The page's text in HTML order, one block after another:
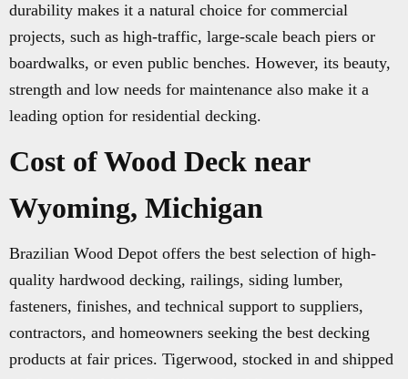
durability makes it a natural choice for commercial
projects, such as high-traffic, large-scale beach piers or
boardwalks, or even public benches. However, its beauty,
strength and low needs for maintenance also make it a
leading option for residential decking.
Cost of Wood Deck near
Wyoming, Michigan
Brazilian Wood Depot offers the best selection of high-
quality hardwood decking, railings, siding lumber,
fasteners, finishes, and technical support to suppliers,
contractors, and homeowners seeking the best decking
products at fair prices. Tigerwood, stocked in and shipped